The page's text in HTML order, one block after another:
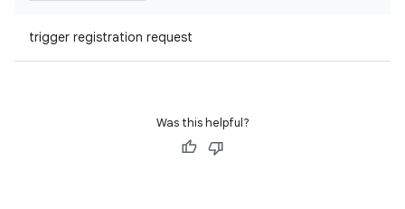
trigger registration request
Was this helpful?